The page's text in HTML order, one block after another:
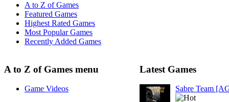
A to Z of Games
Featured Games
Highest Rated Games
Most Popular Games
Recently Added Games
A to Z of Games menu
Game Videos
Latest Games
Sabre Team